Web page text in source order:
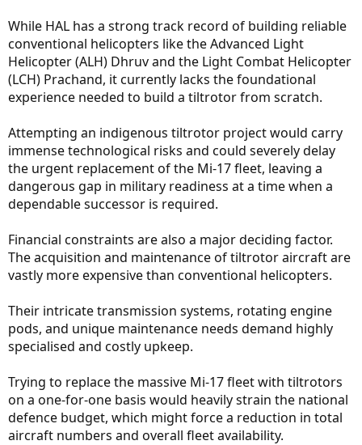
While HAL has a strong track record of building reliable
conventional helicopters like the Advanced Light
Helicopter (ALH) Dhruv and the Light Combat Helicopter
(LCH) Prachand, it currently lacks the foundational
experience needed to build a tiltrotor from scratch.
Attempting an indigenous tiltrotor project would carry
immense technological risks and could severely delay
the urgent replacement of the Mi-17 fleet, leaving a
dangerous gap in military readiness at a time when a
dependable successor is required.
Financial constraints are also a major deciding factor.
The acquisition and maintenance of tiltrotor aircraft are
vastly more expensive than conventional helicopters.
Their intricate transmission systems, rotating engine
pods, and unique maintenance needs demand highly
specialised and costly upkeep.
Trying to replace the massive Mi-17 fleet with tiltrotors
on a one-for-one basis would heavily strain the national
defence budget, which might force a reduction in total
aircraft numbers and overall fleet availability.